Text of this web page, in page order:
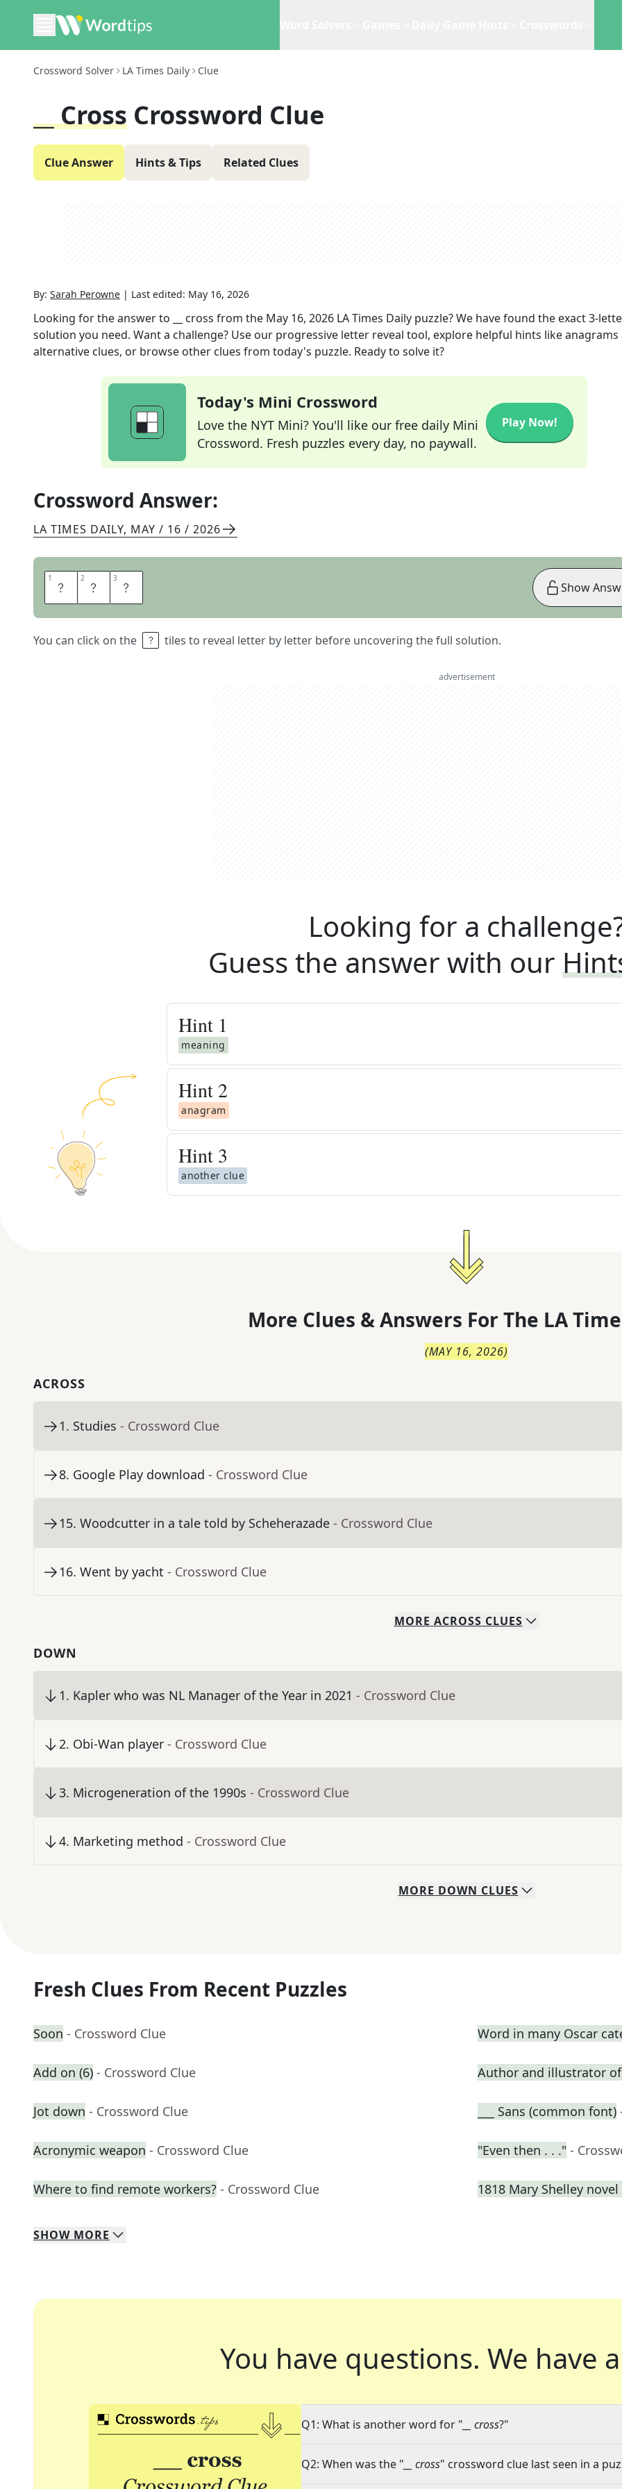
Crossword Solver LA Times Daily Clue
__ Cross Crossword Clue
Clue Answer Hints & Tips Related Clues
By: Sarah Perowne | Last edited: May 16, 2026
Looking for the answer to __ cross from the May 16, 2026 LA Times Daily puzzle? We have found the exact3-
solution you need. Want a challenge? Use our progressive letter reveal tool, explore helpful hints like anagrams
alternative clues, or browse other clues from today's puzzle. Ready to solve it?
Today's Mini Crossword
Love the NYT Mini? You'll like our free daily Mini
Crossword. Fresh puzzles every day, no paywall.
Play Now!
Crossword Answer:
LA TIMES DAILY, MAY / 16 / 2026
1 T 2 A 3 U
You can click on the tiles to reveal letter by letter before uncovering the full solution.
Show
advertisement
Looking for a
Guess the answer with our
Hint 1
meaning
Hint 2
anagram
Hint 3
another clue
More Clues & Answers For The LA
(MAY 16, 2026)
ACROSS
1. Studies - Crossword Clue
8. Google Play download - Crossword Clue
15. Woodcutter in a tale told by Scheherazade - Crossword Clue
16. Went by yacht - Crossword Clue
MORE ACROSS CLUES
DOWN
1. Kapler who was NL Manager of the Year in 2021 - Crossword Clue
2. Obi-Wan player - Crossword Clue
3. Microgeneration of the 1990s - Crossword Clue
4. Marketing method - Crossword Clue
MORE DOWN CLUES
Fresh Clues From Recent Puzzles
Soon - Crossword Clue Word in many Oscar
Add on (6) - Crossword Clue Author and illustrator
Jot down - Crossword Clue ___ Sans (common font)
Acronymic weapon - Crossword Clue "Even then . . ." -
Where to find remote workers? - Crossword Clue 1818 Mary Shelley novel
SHOW MORE
You have questions. We have
Q1: What is another word for " __ cross?"
Q2: When was the " __ cross" crossword clue last seen in a